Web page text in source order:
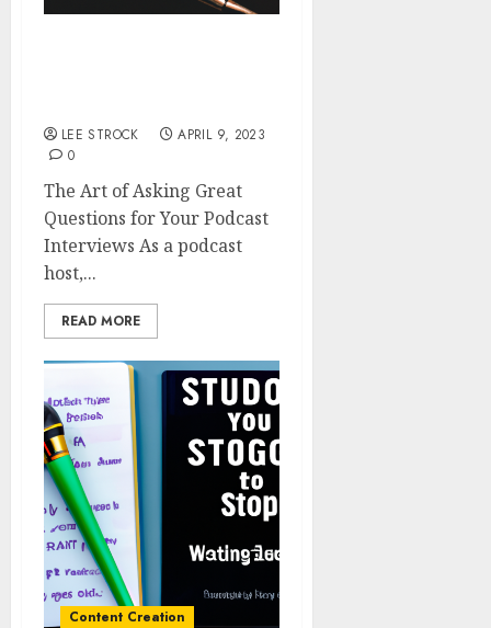
LEE STROCK
APRIL 9, 2023
0
The Art of Asking Great
Questions for Your Podcast
Interviews As a podcast
host,...
READ MORE
Content Creation